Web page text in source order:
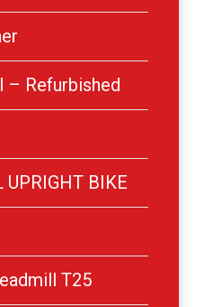
– Refurbished
UPRIGHT BIKE
T25